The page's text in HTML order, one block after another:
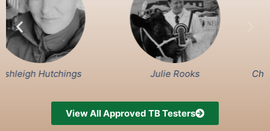
Julie Rooks Charlotte
View All Approved TB Testers